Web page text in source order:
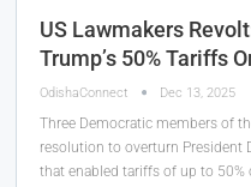
US Lawmakers
Trump’s 50% Tariffs
OdishaConnect Dec 13, 2025
Three Democratic members of
resolution to overturn President
that enabled tariffs of up to 50%